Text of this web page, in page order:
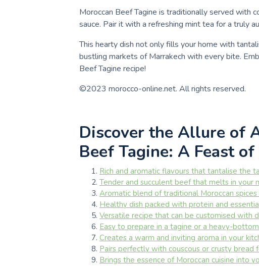
Moroccan Beef Tagine is traditionally served with
sauce. Pair it with a refreshing mint tea for a truly
This hearty dish not only fills your home with
bustling markets of Marrakech with every bite.
Beef Tagine recipe!
©2023 morocco-online.net. All rights reserved.
Discover the Allure of
Beef Tagine: A Feast
Rich and aromatic flavours that tantalise the
Tender and succulent beef that melts in your
Aromatic blend of traditional Moroccan spices
Healthy dish packed with protein and
Versatile recipe that can be customised with
Easy to prepare in a tagine or a heavy-
Creates a warm and inviting aroma in your
Pairs perfectly with couscous or crusty bread
Brings the essence of Moroccan cuisine into